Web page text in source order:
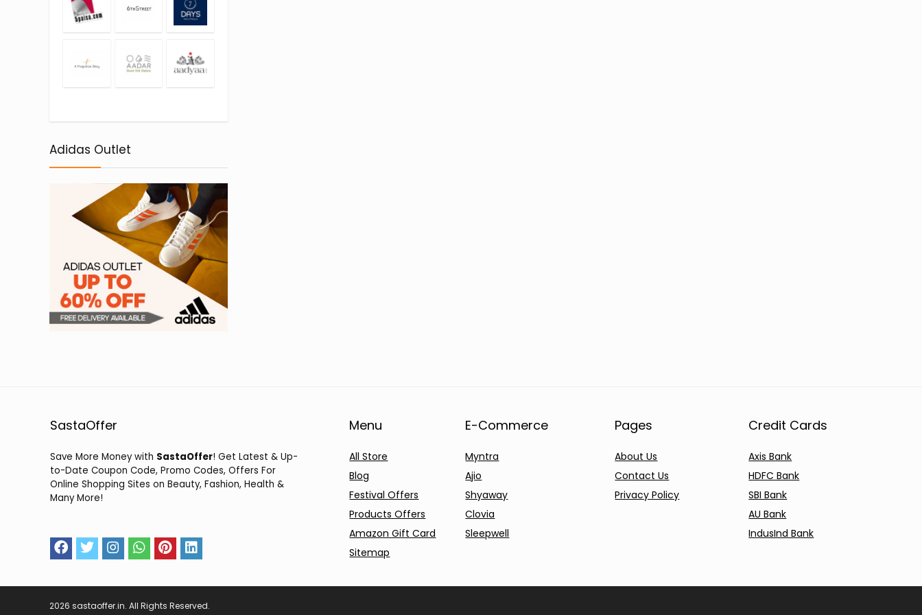
Adidas Outlet
SastaOffer
Save More Money with SastaOffer! Get Latest & Up-
to-Date Coupon Code, Promo Codes, Offers For
Online Shopping Sites on Beauty, Fashion, Health &
Many More!
Menu
All Store
Blog
Festival Offers
Products Offers
Amazon Gift Card
Sitemap
E-Commerce
Myntra
Ajio
Shyaway
Clovia
Sleepwell
Pages
About Us
Contact Us
Privacy Policy
Credit Cards
Axis Bank
HDFC Bank
SBI Bank
AU Bank
IndusInd Bank
2026 sastaoffer.in. All Rights Reserved.